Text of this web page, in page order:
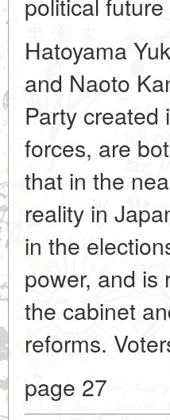
Hatoyama
and Naoto
Party created
forces, are
that in the
reality in
in the
power, and is
the cabinet
reforms.
page 27